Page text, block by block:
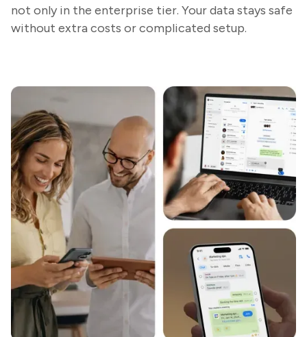
not only in the enterprise tier. Your data stays safe
without extra costs or complicated setup.